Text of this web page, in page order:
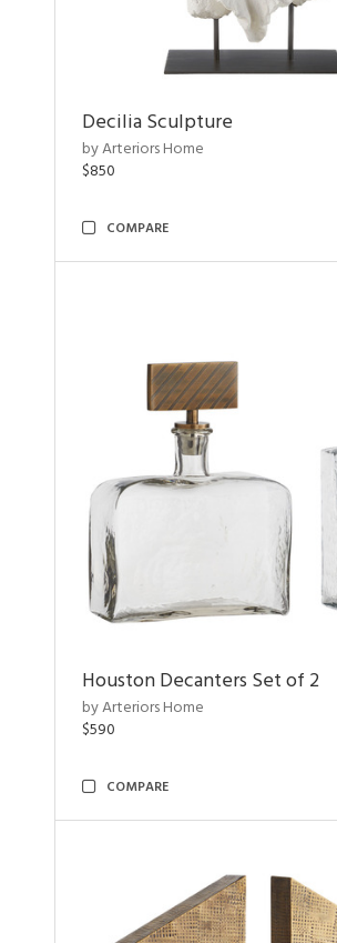
Decilia Sculpture
by Arteriors Home
$850
COMPARE
Houston Decanters Set of 2
by Arteriors Home
$590
COMPARE